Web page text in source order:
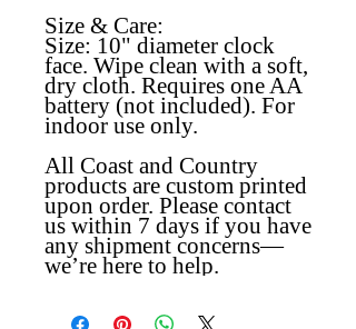
Size & Care:
Size: 10" diameter clock
face. Wipe clean with a soft,
dry cloth. Requires one AA
battery (not included). For
indoor use only.
All Coast and Country
products are custom printed
upon order. Please contact
us within 7 days if you have
any shipment concerns—
we’re here to help.